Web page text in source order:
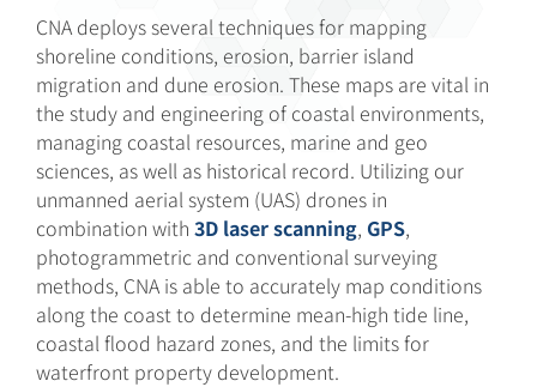
CNA deploys several techniques for mapping
shoreline conditions, erosion, barrier island
migration and dune erosion. These maps are vital in
the study and engineering of coastal environments,
managing coastal resources, marine and geo
sciences, as well as historical record. Utilizing our
unmanned aerial system (UAS) drones in
combination with 3D laser scanning, GPS,
photogrammetric and conventional surveying
methods, CNA is able to accurately map conditions
along the coast to determine mean-high tide line,
coastal flood hazard zones, and the limits for
waterfront property development.